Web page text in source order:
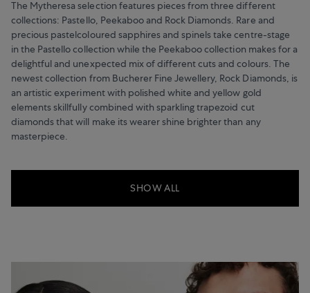
The Mytheresa selection features pieces from three different
collections: Pastello, Peekaboo and Rock Diamonds. Rare and
precious pastelcoloured sapphires and spinels take centre-stage
in the Pastello collection while the Peekaboo collection makes for a
delightful and unexpected mix of different cuts and colours. The
newest collection from Bucherer Fine Jewellery, Rock Diamonds, is
an artistic experiment with polished white and yellow gold
elements skillfully combined with sparkling trapezoid cut
diamonds that will make its wearer shine brighter than any
masterpiece.
SHOW ALL